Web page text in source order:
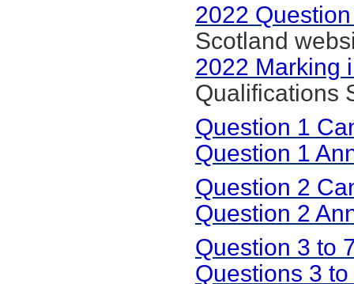
2022
Scotland
2022 Marking
Qualifications
Question 1
Question 1
Question 2
Question 2
Question 3 to
Questions 3